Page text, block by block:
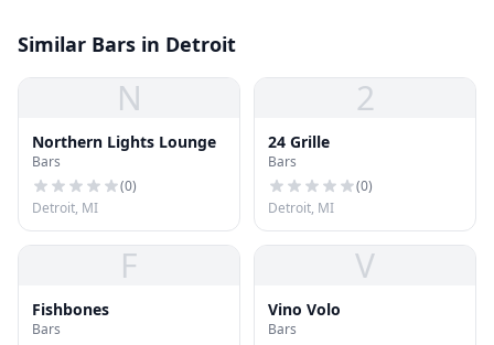
Similar Bars in Detroit
N
Northern Lights Lounge
Bars
(0)
Detroit, MI
2
24 Grille
Bars
(0)
Detroit, MI
F
Fishbones
Bars
V
Vino Volo
Bars